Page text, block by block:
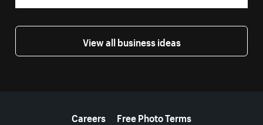
View all business ideas
Careers
Free Photo Terms